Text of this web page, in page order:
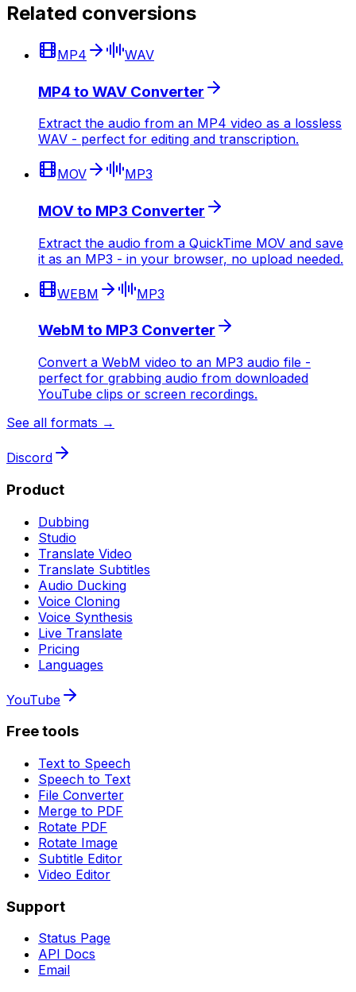
Related conversions
MP4 WAV
MP4 to WAV Converter
Extract the audio from an MP4 video as a lossless
WAV - perfect for editing and transcription.
MOV MP3
MOV to MP3 Converter
Extract the audio from a QuickTime MOV and save
it as an MP3 - in your browser, no upload needed.
WEBM MP3
WebM to MP3 Converter
Convert a WebM video to an MP3 audio file -
perfect for grabbing audio from downloaded
YouTube clips or screen recordings.
See all formats →
Discord
Product
Dubbing
Studio
Translate Video
Translate Subtitles
Audio Ducking
Voice Cloning
Voice Synthesis
Live Translate
Pricing
Languages
YouTube
Free tools
Text to Speech
Speech to Text
File Converter
Merge to PDF
Rotate PDF
Rotate Image
Subtitle Editor
Video Editor
Support
Status Page
API Docs
Email